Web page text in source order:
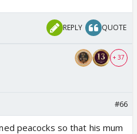
REPLY QUOTE
+ 37
#66
peacocks so that his mum